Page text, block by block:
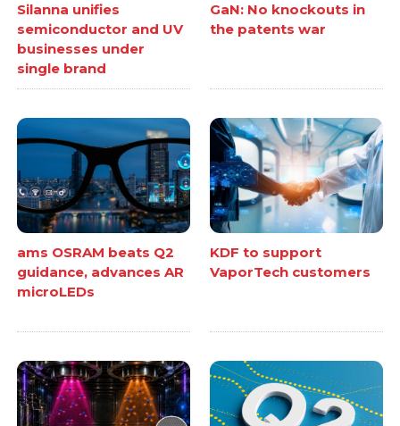
Silanna unifies
semiconductor and UV
businesses under
single brand
GaN: No knockouts in
the patents war
ams OSRAM beats Q2
guidance, advances AR
microLEDs
KDF to support
VaporTech customers